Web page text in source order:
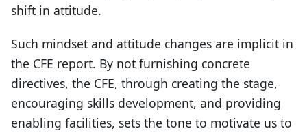
shift in attitude.
Such mindset and attitude changes are implicit in
the CFE report. By not furnishing concrete
directives, the CFE, through creating the stage,
encouraging skills development, and providing
enabling facilities, sets the tone to motivate us to